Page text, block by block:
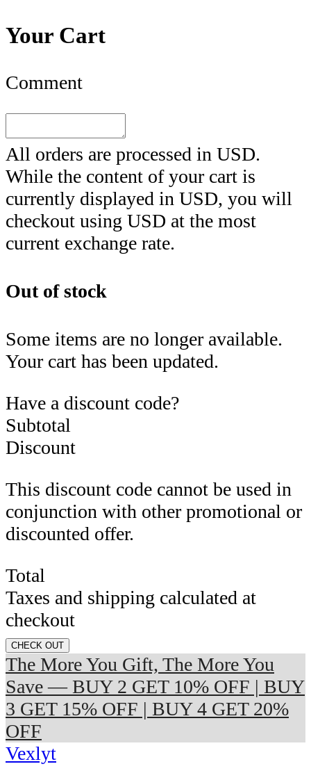
Your Cart
Comment
All orders are processed in USD.
While the content of your cart is
currently displayed in USD, you will
checkout using USD at the most
current exchange rate.
Out of stock
Some items are no longer available.
Your cart has been updated.
Have a discount code?
Subtotal
Discount
This discount code cannot be used in
conjunction with other promotional or
discounted offer.
Total
Taxes and shipping calculated at
checkout
CHECK OUT
The More You Gift, The More You
Save — BUY 2 GET 10% OFF | BUY
3 GET 15% OFF | BUY 4 GET 20%
OFF
Vexlyt